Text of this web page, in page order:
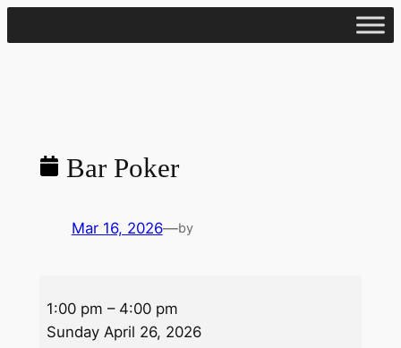
to
Bar Poker
Mar 16, 2026—by
Poker
1:00 pm – 4:00 pm
Sunday April 26, 2026